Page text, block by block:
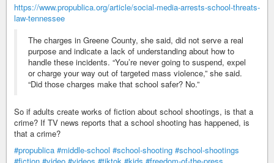
https://www.propublica.org/article/social-media-arrests-school-threats-
law-tennessee
The charges in Greene County, she said, did not serve a real
purpose and indicate a lack of understanding about how to
handle these incidents. “You’re never going to suspend, expel
or charge your way out of targeted mass violence,” she said.
“Did those charges make that school safer? No.”
So if adults create works of fiction about school shootings, is that a
crime? If TV news reports that a school shooting has happened, is
that a crime?
#propublica #middle-school #school-shooting #school-shootings